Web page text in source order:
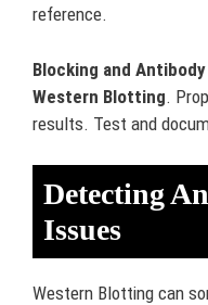
reference.
Blocking and
Western Blotting.
results. Test and
Detecting
Issues
Western Blotting can